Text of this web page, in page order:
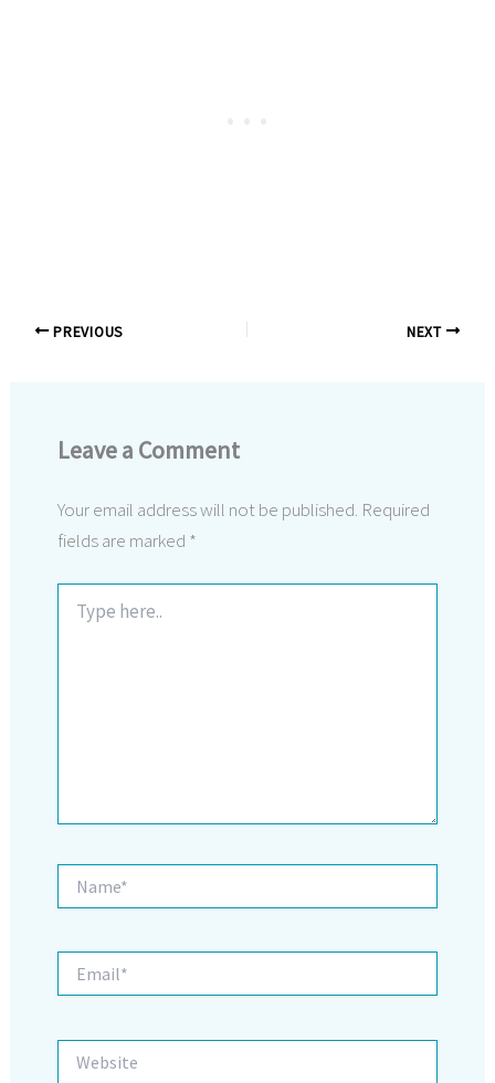
PREVIOUS NEXT
Leave a Comment
Your email address will not be published. Required
fields are marked *
here..